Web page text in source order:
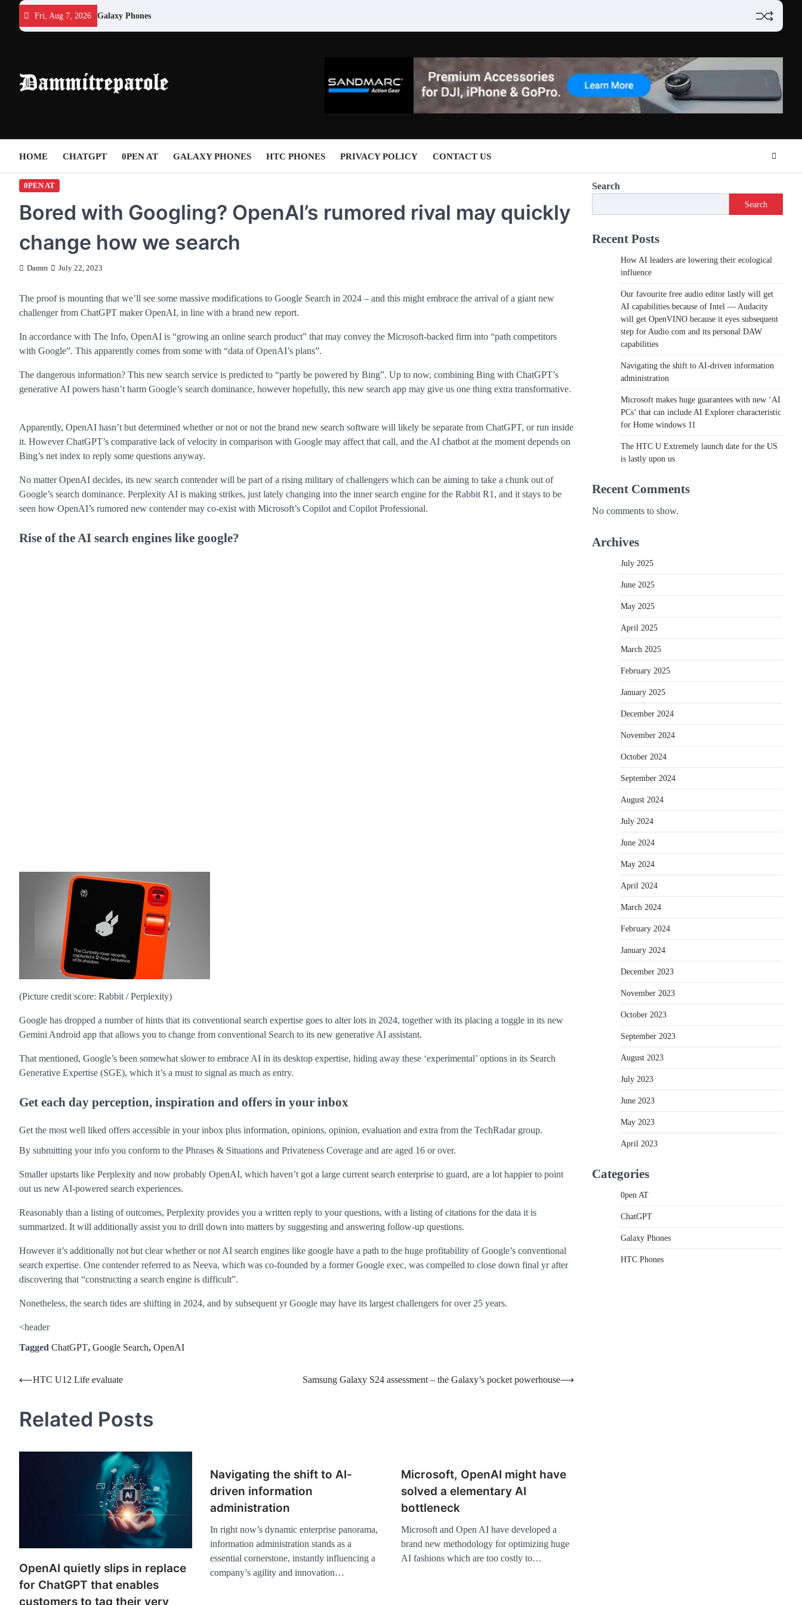
content
Fri, Aug 7, 2026 Galaxy Phones
HOME CHATGPT 0PEN AT GALAXY PHONES HTC PHONES PRIVACY POLICY CONTACT US
0PEN AT
Bored with Googling? OpenAI’s rumored rival may quickly
change how we search
Damm July 22, 2023
The proof is mounting that we’ll see some massive modifications to Google Search in 2024 – and this might embrace the arrival of a giant new
challenger from ChatGPT maker OpenAI, in line with a brand new report.
In accordance with The Info, OpenAI is “growing an online search product” that may convey the Microsoft-backed firm into “path competitors
with Google”. This apparently comes from some with “data of OpenAI’s plans”.
The dangerous information? This new search service is predicted to “partly be powered by Bing”. Up to now, combining Bing with ChatGPT’s
generative AI powers hasn’t harm Google’s search dominance, however hopefully, this new search app may give us one thing extra transformative.
Apparently, OpenAI hasn’t but determined whether or not or not the brand new search software will likely be separate from ChatGPT, or run inside
it. However ChatGPT’s comparative lack of velocity in comparison with Google may affect that call, and the AI chatbot at the moment depends on
Bing’s net index to reply some questions anyway.
No matter OpenAI decides, its new search contender will be part of a rising military of challengers which can be aiming to take a chunk out of
Google’s search dominance. Perplexity AI is making strikes, just lately changing into the inner search engine for the Rabbit R1, and it stays to be
seen how OpenAI’s rumored new contender may co-exist with Microsoft’s Copilot and Copilot Professional.
Rise of the AI search engines like google?
(Picture credit score: Rabbit / Perplexity)
Google has dropped a number of hints that its conventional search expertise goes to alter lots in 2024, together with its placing a toggle in its new
Gemini Android app that allows you to change from conventional Search to its new generative AI assistant.
That mentioned, Google’s been somewhat slower to embrace AI in its desktop expertise, hiding away these ‘experimental’ options in its Search
Generative Expertise (SGE), which it’s a must to signal as much as entry.
Get each day perception, inspiration and offers in your inbox
Get the most well liked offers accessible in your inbox plus information, opinions, opinion, evaluation and extra from the TechRadar group.
By submitting your info you conform to the Phrases & Situations and Privateness Coverage and are aged 16 or over.
Smaller upstarts like Perplexity and now probably OpenAI, which haven’t got a large current search enterprise to guard, are a lot happier to point
out us new AI-powered search experiences.
Reasonably than a listing of outcomes, Perplexity provides you a written reply to your questions, with a listing of citations for the data it is
summarized. It will additionally assist you to drill down into matters by suggesting and answering follow-up questions.
However it’s additionally not but clear whether or not AI search engines like google have a path to the huge profitability of Google’s conventional
search expertise. One contender referred to as Neeva, which was co-founded by a former Google exec, was compelled to close down final yr after
discovering that “constructing a search engine is difficult”.
Nonetheless, the search tides are shifting in 2024, and by subsequent yr Google may have its largest challengers for over 25 years.
<header
Tagged ChatGPT, Google Search, OpenAI
Post
⟵HTC U12 Life evaluate Samsung Galaxy S24 assessment – the Galaxy’s pocket powerhouse⟶
Related Posts
OpenAI quietly slips in replace
for ChatGPT that enables
customers to tag their very
Navigating the shift to AI-
driven information
administration
In right now’s dynamic enterprise panorama,
information administration stands as a
essential cornerstone, instantly influencing a
company’s agility and innovation…
Microsoft, OpenAI might have
solved a elementary AI
bottleneck
Microsoft and Open AI have developed a
brand new methodology for optimizing huge
AI fashions which are too costly to…
Search
Search
Recent Posts
How AI leaders are lowering their ecological
influence
Our favourite free audio editor lastly will get
AI capabilities because of Intel — Audacity
will get OpenVINO because it eyes subsequent
step for Audio.com and its personal DAW
capabilities
Navigating the shift to AI-driven information
administration
Microsoft makes huge guarantees with new ‘AI
PCs’ that can include AI Explorer characteristic
for Home windows 11
The HTC U Extremely launch date for the US
is lastly upon us
Recent Comments
No comments to show.
Archives
July 2025
June 2025
May 2025
April 2025
March 2025
February 2025
January 2025
December 2024
November 2024
October 2024
September 2024
August 2024
July 2024
June 2024
May 2024
April 2024
March 2024
February 2024
January 2024
December 2023
November 2023
October 2023
September 2023
August 2023
July 2023
June 2023
May 2023
April 2023
Categories
0pen AT
ChatGPT
Galaxy Phones
HTC Phones